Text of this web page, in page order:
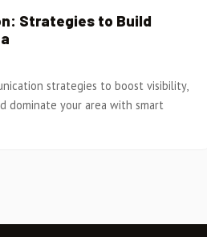
Strategies to Build
strategies to boost visibility,
dominate your area with smart